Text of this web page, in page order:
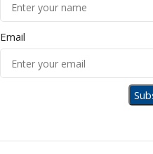
Email